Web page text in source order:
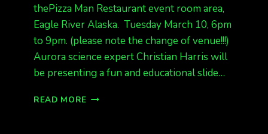
thePizza Man Restaurant event room area,
Eagle River Alaska. Tuesday March 10, 6pm
to 9pm. (please note the change of venue!!!)
Aurora science expert Christian Harris will
be presenting a fun and educational slide…
READ MORE EAGLE